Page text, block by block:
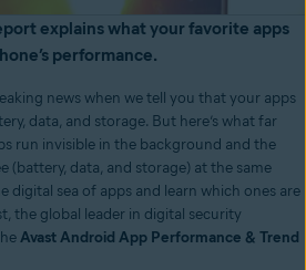
explains what your favorite apps
performance.
news when we tell you that your apps
data, and storage. But here’s what far
run invisible in the background and the
(battery, data, and storage) at the same
digital sea of apps and learn which ones are
the global leader in digital security
Avast Android App Performance & Trend